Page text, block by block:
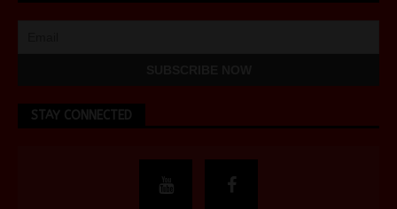
STAY CONNECTED